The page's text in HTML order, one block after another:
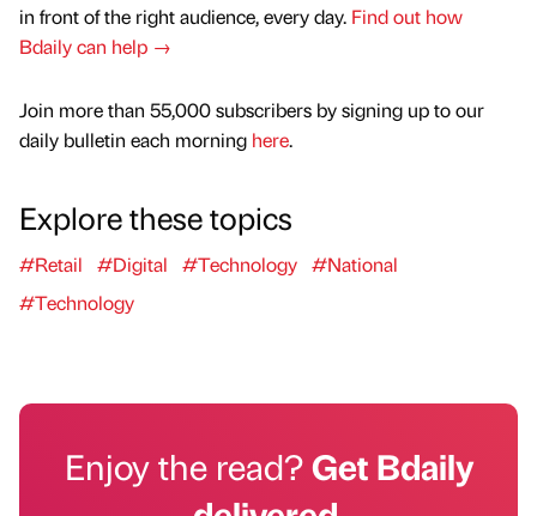
in front of the right audience, every day. Find out how
Bdaily can help →
Join more than 55,000 subscribers by signing up to our
daily bulletin each morning here.
Explore these topics
#Retail #Digital #Technology #National
#Technology
Enjoy the read?Get Bdaily